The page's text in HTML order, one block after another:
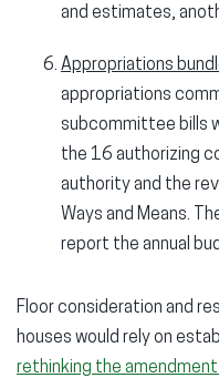
and estimates,
Appropriations
appropriations
subcommittee bills
the 16 authorizing
authority and the
Ways and Means.
report the annual
Floor consideration and
houses would rely on
rethinking the